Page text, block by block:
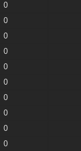
0
0
0
0
0
0
0
0
0
0